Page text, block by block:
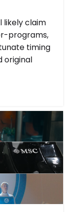
likely claim
programs,
timing
original